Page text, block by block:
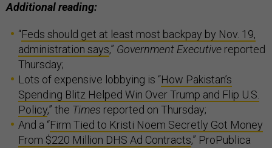
Additional reading:
“Feds should get at least most backpay by Nov. 19,
administration says,” Government Executive reported
Thursday;
Lots of expensive lobbying is “How Pakistan’s
Spending Blitz Helped Win Over Trump and Flip U.S.
Policy,” the Times reported on Thursday;
And a “Firm Tied to Kristi Noem Secretly Got Money
From $220 Million DHS Ad Contracts,” ProPublica